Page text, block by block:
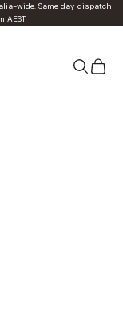
wide. Same day dispatch
AEST
Search
Cart